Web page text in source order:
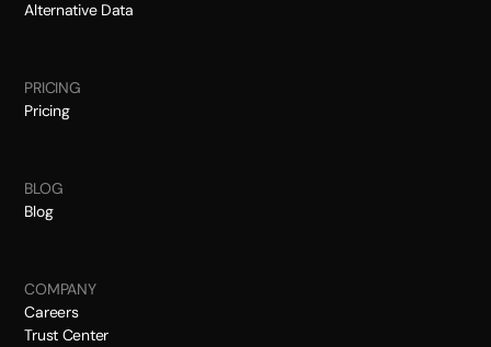
Alternative Data
PRICING
Pricing
BLOG
Blog
COMPANY
Careers
Trust Center